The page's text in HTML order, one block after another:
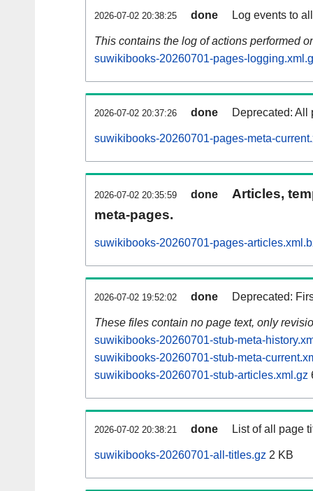
2026-07-02 20:38:25 done Log events to
This contains the log of actions performed
suwikibooks-20260701-pages-
2026-07-02 20:37:26 done Deprecated: All
suwikibooks-20260701-pages-meta-
2026-07-02 20:35:59 done
Articles,
meta-pages.
suwikibooks-20260701-pages-
2026-07-02 19:52:02 done Deprecated:
These files contain no page text, only
suwikibooks-20260701-stub-meta-
suwikibooks-20260701-stub-meta-
suwikibooks-20260701-stub-articles.xml.gz
2026-07-02 20:38:21 done List of all page
suwikibooks-20260701-all-titles.gz 2 KB